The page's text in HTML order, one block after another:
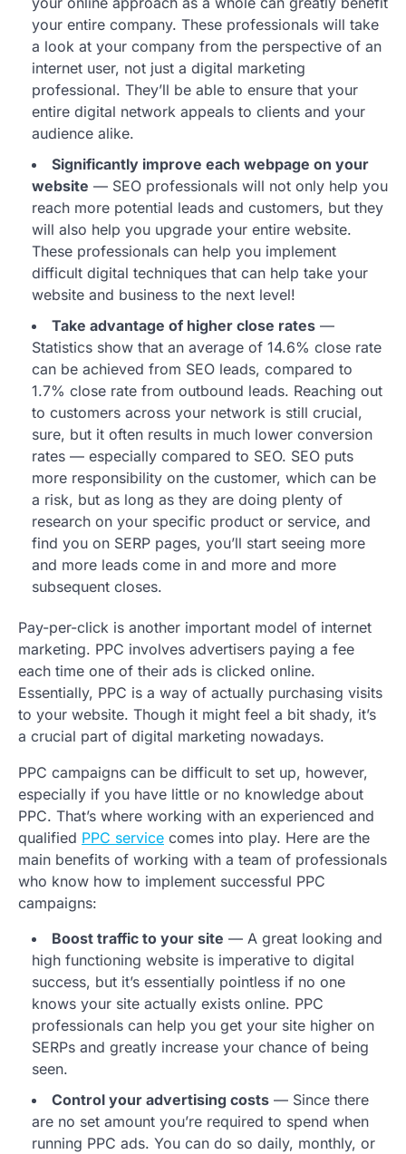
your entire company. These professionals will take
a look at your company from the perspective of an
internet user, not just a digital marketing
professional. They’ll be able to ensure that your
entire digital network appeals to clients and your
audience alike.
Significantly improve each webpage on your
website — SEO professionals will not only help you
reach more potential leads and customers, but they
will also help you upgrade your entire website.
These professionals can help you implement
difficult digital techniques that can help take your
website and business to the next level!
Take advantage of higher close rates —
Statistics show that an average of 14.6% close rate
can be achieved from SEO leads, compared to
1.7% close rate from outbound leads. Reaching out
to customers across your network is still crucial,
sure, but it often results in much lower conversion
rates — especially compared to SEO. SEO puts
more responsibility on the customer, which can be
a risk, but as long as they are doing plenty of
research on your specific product or service, and
find you on SERP pages, you’ll start seeing more
and more leads come in and more and more
subsequent closes.
Pay-per-click is another important model of internet
marketing. PPC involves advertisers paying a fee
each time one of their ads is clicked online.
Essentially, PPC is a way of actually purchasing visits
to your website. Though it might feel a bit shady, it’s
a crucial part of digital marketing nowadays.
PPC campaigns can be difficult to set up, however,
especially if you have little or no knowledge about
PPC. That’s where working with an experienced and
qualified PPC service comes into play. Here are the
main benefits of working with a team of professionals
who know how to implement successful PPC
campaigns:
Boost traffic to your site — A great looking and
high functioning website is imperative to digital
success, but it’s essentially pointless if no one
knows your site actually exists online. PPC
professionals can help you get your site higher on
SERPs and greatly increase your chance of being
seen.
Control your advertising costs — Since there
are no set amount you’re required to spend when
running PPC ads. You can do so daily, monthly, or